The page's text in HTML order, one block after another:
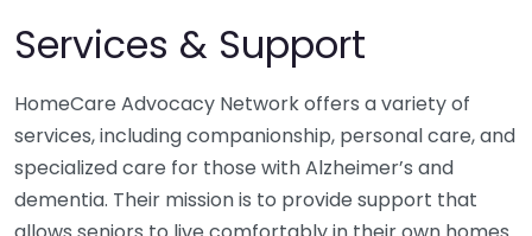
Services & Support
HomeCare Advocacy Network offers a variety of
services, including companionship, personal care, and
specialized care for those with Alzheimer’s and
dementia. Their mission is to provide support that